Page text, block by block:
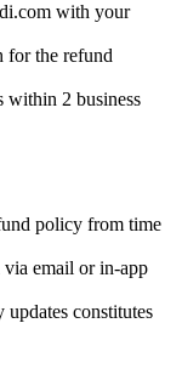
with your
for the refund
within 2 business
policy from time
email or in-app
constitutes